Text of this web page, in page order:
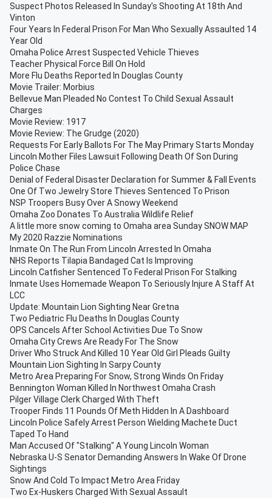
Suspect Photos Released In Sunday's Shooting At 18th And
Vinton
Four Years In Federal Prison For Man Who Sexually Assaulted 14
Year Old
Omaha Police Arrest Suspected Vehicle Thieves
Teacher Physical Force Bill On Hold
More Flu Deaths Reported In Douglas County
Movie Trailer: Morbius
Bellevue Man Pleaded No Contest To Child Sexual Assault
Charges
Movie Review: 1917
Movie Review: The Grudge (2020)
Requests For Early Ballots For The May Primary Starts Monday
Lincoln Mother Files Lawsuit Following Death Of Son During
Police Chase
Denial of Federal Disaster Declaration for Summer & Fall Events
One Of Two Jewelry Store Thieves Sentenced To Prison
NSP Troopers Busy Over A Snowy Weekend
Omaha Zoo Donates To Australia Wildlife Relief
A little more snow coming to Omaha area Sunday SNOW MAP
My 2020 Razzie Nominations
Inmate On The Run From Lincoln Arrested In Omaha
NHS Reports Tilapia Bandaged Cat Is Improving
Lincoln Catfisher Sentenced To Federal Prison For Stalking
Inmate Uses Homemade Weapon To Seriously Injure A Staff At
LCC
Update: Mountain Lion Sighting Near Gretna
Two Pediatric Flu Deaths In Douglas County
OPS Cancels After School Activities Due To Snow
Omaha City Crews Are Ready For The Snow
Driver Who Struck And Killed 10 Year Old Girl Pleads Guilty
Mountain Lion Sighting In Sarpy County
Metro Area Preparing For Snow, Strong Winds On Friday
Bennington Woman Killed In Northwest Omaha Crash
Pilger Village Clerk Charged With Theft
Trooper Finds 11 Pounds Of Meth Hidden In A Dashboard
Lincoln Police Safely Arrest Person Wielding Machete Duct
Taped To Hand
Man Accused Of "Stalking" A Young Lincoln Woman
Nebraska U-S Senator Demanding Answers In Wake Of Drone
Sightings
Snow And Cold To Impact Metro Area Friday
Two Ex-Huskers Charged With Sexual Assault